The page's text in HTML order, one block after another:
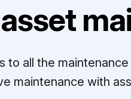
to all the
maintenance with